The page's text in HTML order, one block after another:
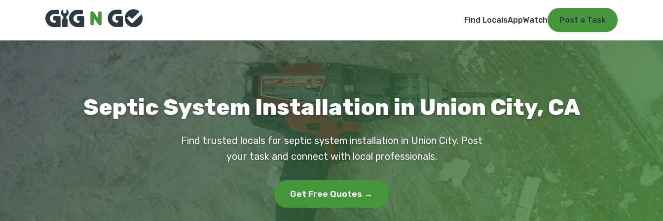
Find LocalsAppWatch Post a Task
Septic System Installation in Union City, CA
Find trusted locals for septic system installation in Union City. Post
your task and connect with local professionals.
Get Free Quotes →